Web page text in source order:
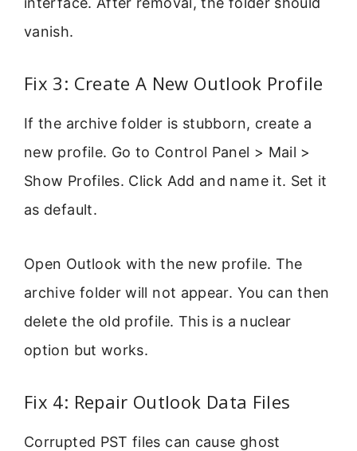
vanish.
Fix 3: Create A New Outlook Profile
If the archive folder is stubborn, create a
new profile. Go to Control Panel > Mail >
Show Profiles. Click Add and name it. Set it
as default.
Open Outlook with the new profile. The
archive folder will not appear. You can then
delete the old profile. This is a nuclear
option but works.
Fix 4: Repair Outlook Data Files
Corrupted PST files can cause ghost